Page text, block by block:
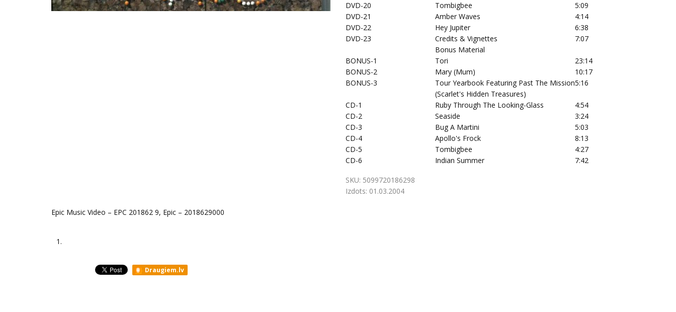
DVD-20
Tombigbee
5:09
DVD-21
Amber Waves
4:14
DVD-22
Hey Jupiter
6:38
DVD-23
Credits & Vignettes
7:07
Bonus Material
BONUS-1
Tori
23:14
BONUS-2
Mary (Mum)
10:17
BONUS-3
Tour Yearbook Featuring Past The Mission5:16
(Scarlet's Hidden Treasures)
CD-1
Ruby Through The Looking-Glass
4:54
CD-2
Seaside
3:24
CD-3
Bug A Martini
5:03
CD-4
Apollo's Frock
8:13
CD-5
Tombigbee
4:27
CD-6
Indian Summer 7:42
SKU: 5099720186298
Izdots: 01.03.2004
Epic Music Video ‎– EPC 201862 9, Epic ‎– 2018629000
1.
Draugiem.lv